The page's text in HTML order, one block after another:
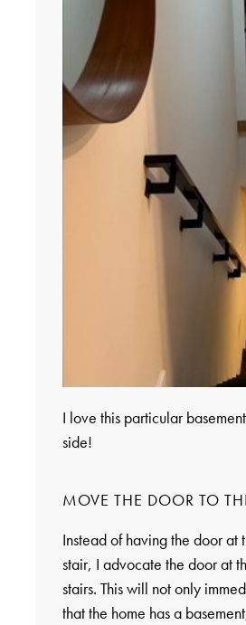
I love this particular
side!
MOVE THE DOOR TO
Instead of having the door at
stair, I advocate the door at
stairs. This will not only
that the home has a